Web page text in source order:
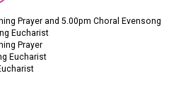
Prayer and 5.00pm Choral Evensong
Eucharist
Prayer
Eucharist